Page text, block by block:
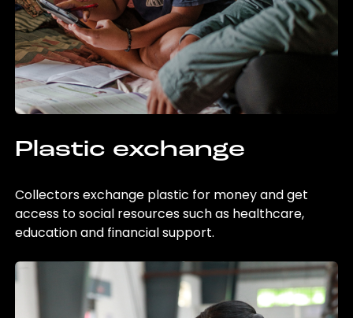
Plastic exchange
Collectors exchange plastic for money and get
access to social resources such as healthcare,
education and financial support.